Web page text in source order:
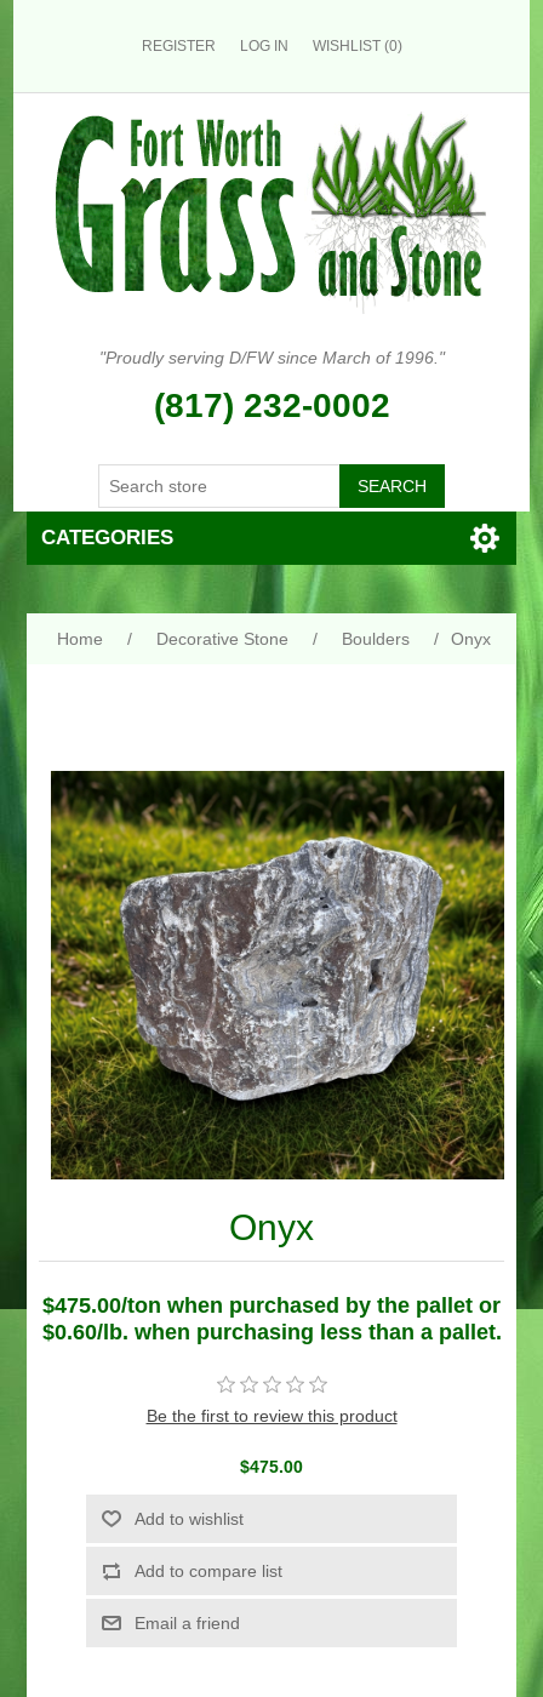
REGISTER LOG IN WISHLIST (0)
"Proudly serving D/FW since March of 1996."
(817) 232-0002
CATEGORIES
Home / Decorative Stone / Boulders / Onyx
Onyx
$475.00/ton when purchased by the pallet or
$0.60/lb. when purchasing less than a pallet.
Be the first to review this product
$475.00